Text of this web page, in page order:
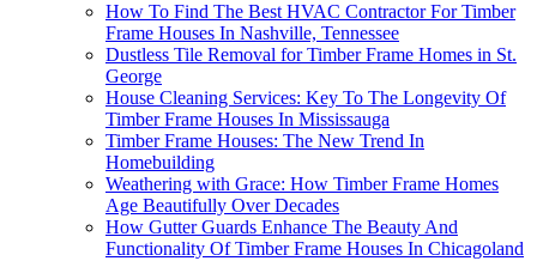
How To Find The Best HVAC Contractor For Timber
Frame Houses In Nashville, Tennessee
Dustless Tile Removal for Timber Frame Homes in St.
George
House Cleaning Services: Key To The Longevity Of
Timber Frame Houses In Mississauga
Timber Frame Houses: The New Trend In
Homebuilding
Weathering with Grace: How Timber Frame Homes
Age Beautifully Over Decades
How Gutter Guards Enhance The Beauty And
Functionality Of Timber Frame Houses In Chicagoland